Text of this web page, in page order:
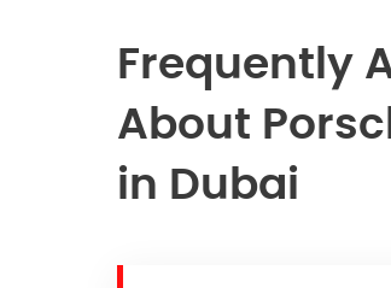
Frequently
About
in Dubai